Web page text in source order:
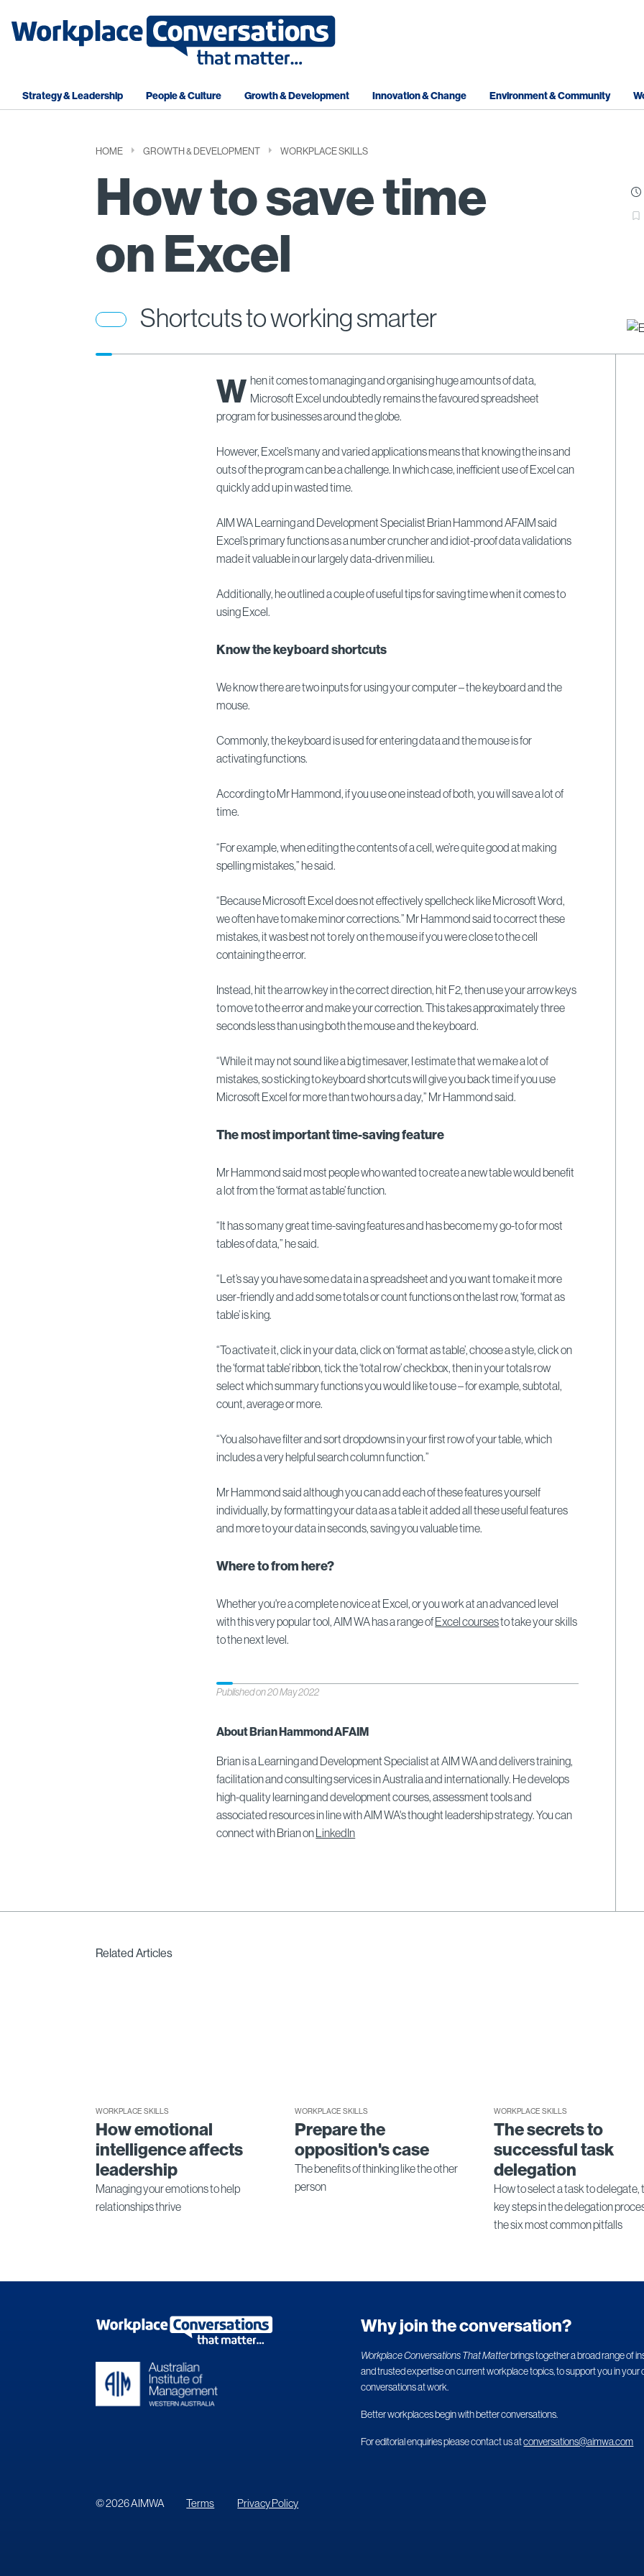
Strategy & Leadership People & Culture Growth & Development Innovation & Change Environment & Community
HOME GROWTH & DEVELOPMENT WORKPLACE SKILLS
How to save time
on Excel
Shortcuts to working smarter
W hen it comes to managing and organising huge amounts of data,
Microsoft Excel undoubtedly remains the favoured spreadsheet
program for businesses around the globe.
However, Excel’s many and varied applications means that knowing the ins and
outs of the program can be a challenge. In which case, inefficient use of Excel can
quickly add up in wasted time.
AIM WA Learning and Development Specialist Brian Hammond AFAIM said
Excel’s primary functions as a number cruncher and idiot-proof data validations
made it valuable in our largely data-driven milieu.
Additionally, he outlined a couple of useful tips for saving time when it comes to
using Excel.
Know the keyboard shortcuts
We know there are two inputs for using your computer – the keyboard and the
mouse.
Commonly, the keyboard is used for entering data and the mouse is for
activating functions.
According to Mr Hammond, if you use one instead of both, you will save a lot of
time.
“For example, when editing the contents of a cell, we’re quite good at making
spelling mistakes,” he said.
“Because Microsoft Excel does not effectively spellcheck like Microsoft Word,
we often have to make minor corrections.” Mr Hammond said to correct these
mistakes, it was best not to rely on the mouse if you were close to the cell
containing the error.
Instead, hit the arrow key in the correct direction, hit F2, then use your arrow keys
to move to the error and make your correction. This takes approximately three
seconds less than using both the mouse and the keyboard.
“While it may not sound like a big timesaver, I estimate that we make a lot of
mistakes, so sticking to keyboard shortcuts will give you back time if you use
Microsoft Excel for more than two hours a day,” Mr Hammond said.
The most important time-saving feature
Mr Hammond said most people who wanted to create a new table would benefit
a lot from the ‘format as table’ function.
“It has so many great time-saving features and has become my go-to for most
tables of data,” he said.
“Let’s say you have some data in a spreadsheet and you want to make it more
user-friendly and add some totals or count functions on the last row, ‘format as
table’ is king.
“To activate it, click in your data, click on ‘format as table’, choose a style, click on
the ‘format table’ ribbon, tick the ‘total row’ checkbox, then in your totals row
select which summary functions you would like to use – for example, subtotal,
count, average or more.
“You also have filter and sort dropdowns in your first row of your table, which
includes a very helpful search column function.”
Mr Hammond said although you can add each of these features yourself
individually, by formatting your data as a table it added all these useful features
and more to your data in seconds, saving you valuable time.
Where to from here?
Whether you're a complete novice at Excel, or you work at an advanced level
with this very popular tool, AIM WA has a range ofExcel coursesto take your skills
to the next level.
Published on 20 May 2022
About Brian Hammond AFAIM
Brian is a Learning and Development Specialist at AIM WA and delivers training,
facilitation and consulting services in Australia and internationally. He develops
high-quality learning and development courses, assessment tools and
associated resources in line with AIM WA's thought leadership strategy. You can
connect with Brian onLinkedIn
Related Articles
WORKPLACE SKILLS
How emotional
intelligence affects
leadership
Managing your emotions to help
relationships thrive
WORKPLACE SKILLS
Prepare the
opposition's case
The benefits of thinking like the other
person
WORKPLACE SKILLS
The secrets to
successful task
delegation
How to select a task to delegate,
key steps in the delegation
the six most common pitfalls
Why join the conversation?
Workplace Conversations That Matterbrings together a broad range of
and trusted expertise on current workplace topics, to support you in your
conversations at work.
Better workplaces begin with better conversations.
For editorial enquiries please contact us atconversations@aimwa.com
© 2026 AIMWA Terms Privacy Policy